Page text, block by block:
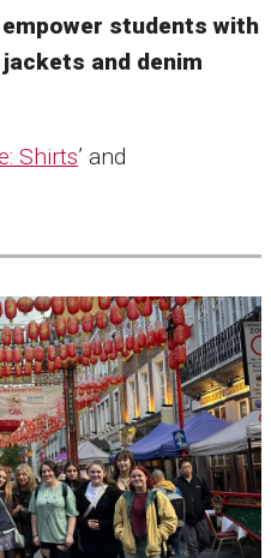
students with
and denim
Shirts’ and